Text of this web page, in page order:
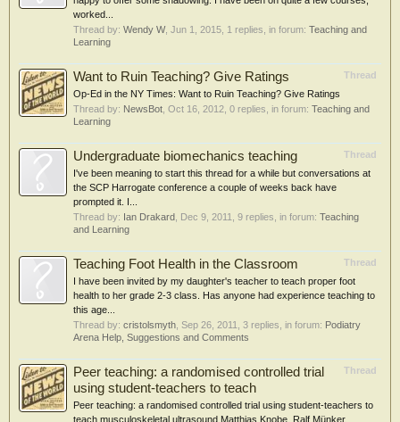
worked...
Thread by: Wendy W, Jun 1, 2015 , 1 replies, in forum: Teaching and
Learning
Thread
Want to Ruin Teaching? Give Ratings
Op-Ed in the NY Times: Want to Ruin Teaching? Give Ratings
Thread by: NewsBot Oct 16, 2012 , 0 replies, in forum: Teaching and
Learning
Thread
Undergraduate biomechanics teaching
I've been meaning to start this thread for a while but conversations at
the SCP Harrogate conference a couple of weeks back have
prompted it. I...
Thread by: Ian Drakard Dec 9, 2011 , 9 replies, in forum: Teaching
and Learning
Thread
Teaching Foot Health in the Classroom
I have been invited by my daughter's teacher to teach proper foot
health to her grade 2-3 class. Has anyone had experience teaching to
this age...
Thread by: cristolsmyth Sep 26, 2011 , 3 replies, in forum: Podiatry
Arena Help, Suggestions and Comments
Thread
Peer teaching: a randomised controlled trial
using student-teachers to teach
Peer teaching: a randomised controlled trial using student-teachers to
teach musculoskeletal ultrasound Matthias Knobe, Ralf Münker,